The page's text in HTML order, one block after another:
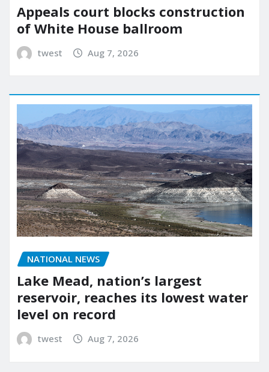
Appeals court blocks construction
of White House ballroom
twest Aug 7, 2026
NATIONAL NEWS
Lake Mead, nation’s largest
reservoir, reaches its lowest water
level on record
twest Aug 7, 2026